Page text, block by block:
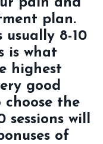
pain and
plan.
8-10
is what
highest
good
choose the
sessions will
of